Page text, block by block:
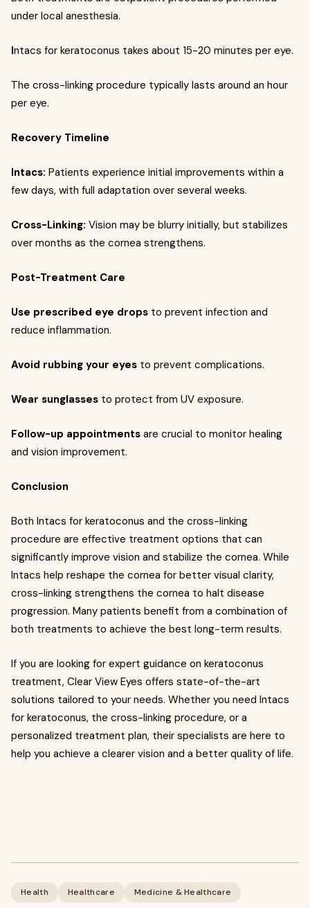
under local anesthesia.
Intacs for keratoconus takes about 15-20 minutes per eye.
The cross-linking procedure typically lasts around an hour
per eye.
Recovery Timeline
Intacs: Patients experience initial improvements within a
few days, with full adaptation over several weeks.
Cross-Linking: Vision may be blurry initially, but stabilizes
over months as the cornea strengthens.
Post-Treatment Care
Use prescribed eye drops to prevent infection and
reduce inflammation.
Avoid rubbing your eyes to prevent complications.
Wear sunglasses to protect from UV exposure.
Follow-up appointments are crucial to monitor healing
and vision improvement.
Conclusion
Both Intacs for keratoconus and the cross-linking
procedure are effective treatment options that can
significantly improve vision and stabilize the cornea. While
Intacs help reshape the cornea for better visual clarity,
cross-linking strengthens the cornea to halt disease
progression. Many patients benefit from a combination of
both treatments to achieve the best long-term results.
If you are looking for expert guidance on keratoconus
treatment, Clear View Eyes offers state-of-the-art
solutions tailored to your needs. Whether you need Intacs
for keratoconus, the cross-linking procedure, or a
personalized treatment plan, their specialists are here to
help you achieve a clearer vision and a better quality of life.
Health Healthcare Medicine & Healthcare